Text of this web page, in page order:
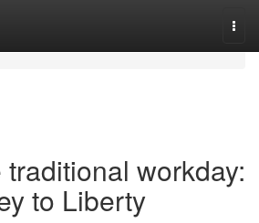
workday:
to Liberty